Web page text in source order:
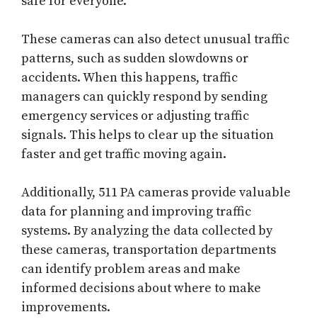
These cameras can also detect unusual traffic
patterns, such as sudden slowdowns or
accidents. When this happens, traffic
managers can quickly respond by sending
emergency services or adjusting traffic
signals. This helps to clear up the situation
faster and get traffic moving again.
Additionally, 511 PA cameras provide valuable
data for planning and improving traffic
systems. By analyzing the data collected by
these cameras, transportation departments
can identify problem areas and make
informed decisions about where to make
improvements.